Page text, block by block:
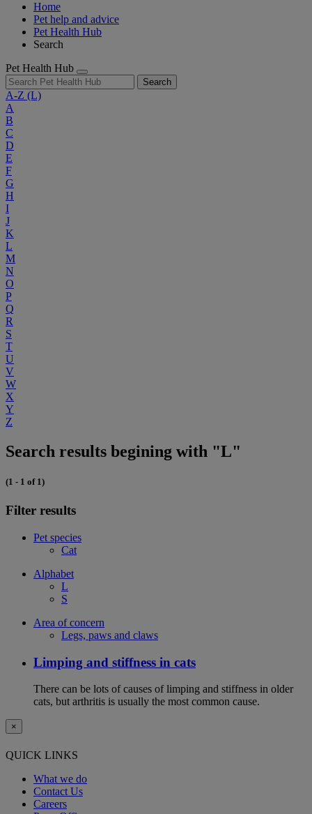
Home
Pet help and advice
Pet Health Hub
Search
Pet Health Hub
Search
A-Z (L)
A
B
C
D
E
F
G
H
I
J
K
L
M
N
O
P
Q
R
S
T
U
V
W
X
Y
Z
Search results begining with "L"
(1 - 1 of 1)
Filter results
Pet species
Cat
Alphabet
L
S
Area of concern
Legs, paws and claws
Limping and stiffness in cats
There can be lots of causes of limping and stiffness in older
cats, but arthritis is usually the most common cause.
×
QUICK LINKS
What we do
Contact Us
Careers